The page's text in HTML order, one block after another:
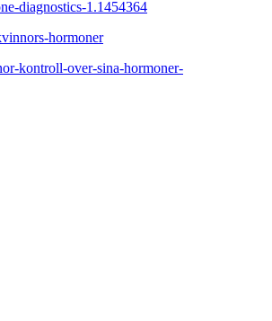
diagnostics-1.1454364
hormoner
kontroll-over-sina-hormoner-